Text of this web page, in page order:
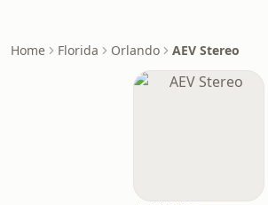
Home Florida Orlando AEV Stereo